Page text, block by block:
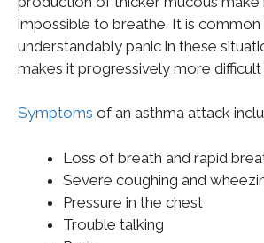
impossible to breathe. It is
understandably panic in these
makes it progressively more
Symptoms of an asthma attack
Loss of breath and rapid
Severe coughing and
Pressure in the chest
Trouble talking